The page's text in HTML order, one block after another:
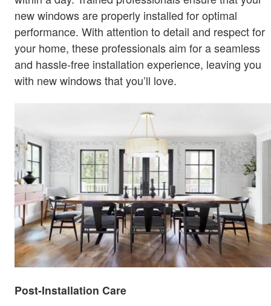
new windows are properly installed for optimal
performance. With attention to detail and respect for
your home, these professionals aim for a seamless
and hassle-free installation experience, leaving you
with new windows that you’ll love.
Post-Installation Care